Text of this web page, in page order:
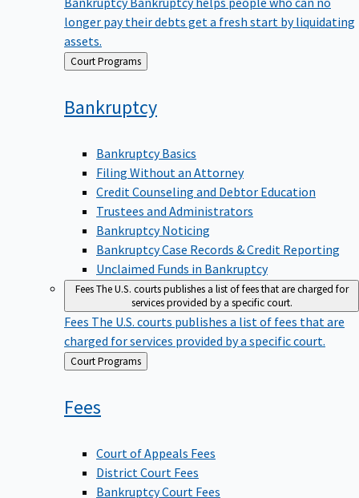
longer pay their debts get a fresh start by liquidating
assets.
Back Court Programs
Bankruptcy
Bankruptcy Basics
Filing Without an Attorney
Credit Counseling and Debtor Education
Trustees and Administrators
Bankruptcy Noticing
Bankruptcy Case Records & Credit Reporting
Unclaimed Funds in Bankruptcy
FeesThe U.S. courts publishes a list of fees that are charged for
services provided by a specific court.
Fees The U.S. courts publishes a list of fees that are
charged for services provided by a specific court.
Back
to
Court Programs
Fees
Court of Appeals Fees
District Court Fees
Bankruptcy Court Fees